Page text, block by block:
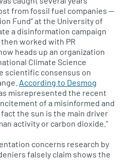
from fossil fuel companies —
Fund” at the University of
a disinformation campaign
worked with PR
heads up an organization
Climate Science
scientific consensus on
According to Desmog
misrepresented the recent
of a misinformed and
the sun is the main driver
activity or carbon dioxide.”
concerns research by
falsely claim shows the